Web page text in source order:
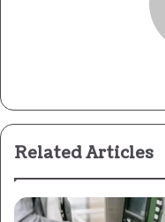
Related Articles